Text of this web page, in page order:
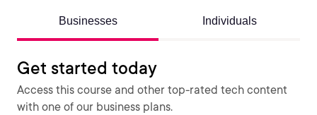
Businesses Individuals
Get started today
Access this course and other top-rated tech content
with one of our business plans.